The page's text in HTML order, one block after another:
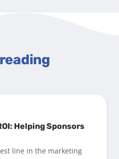
Helping Sponsors
line in the marketing